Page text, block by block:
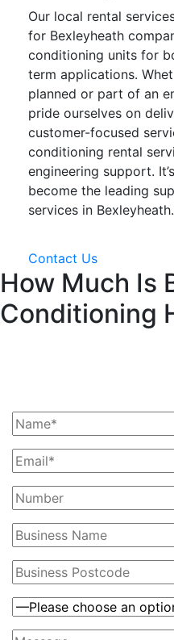
Our local rental
for Bexleyheath
conditioning units for
term applications.
planned or part of an
pride ourselves on
customer-focused
conditioning rental
engineering support.
become the leading
services in Bexleyheath.
Contact Us
How Much Is
Conditioning